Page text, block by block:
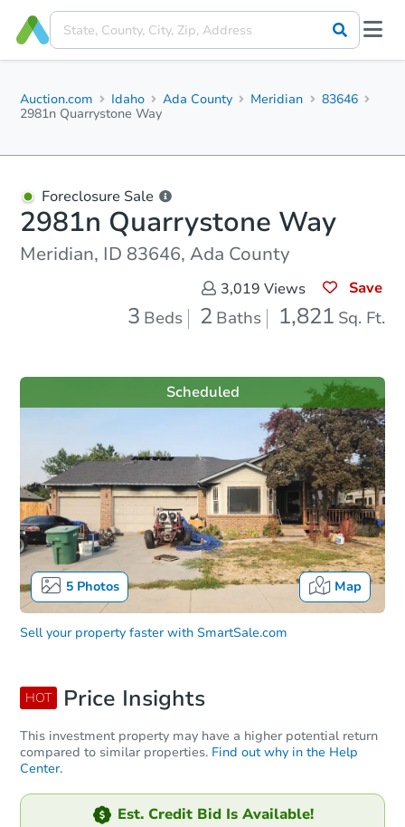
Auction.com Idaho Ada County Meridian
83646
2981n Quarrystone Way
Foreclosure Sale
2981n Quarrystone Way
Meridian, ID 83646, Ada County
3,019 Views Save
3 Beds 2 Baths 1,821 Sq. Ft.
5Photos Map
Scheduled
Sell your property faster with SmartSale.com
HOT Price Insights
This investment property may have a higher potential return
compared to similar properties. Find out why in the Help
Center.
Est. Credit Bid Is Available!